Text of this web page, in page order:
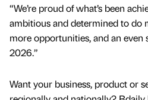
“We’re proud of what’s been
ambitious and determined to do
more opportunities, and an
2026.”
Want your business, product or